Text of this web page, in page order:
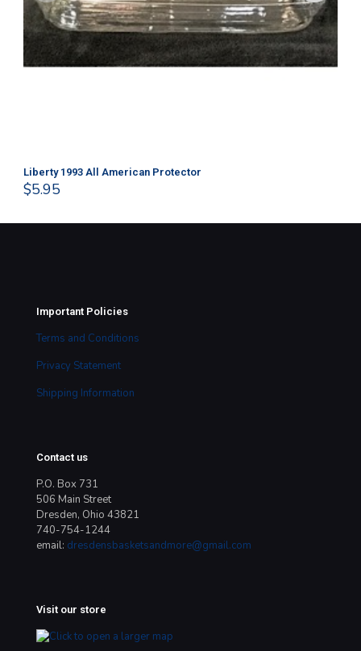
Liberty 1993 All American Protector
$5.95
Important Policies
Terms and Conditions
Privacy Statement
Shipping Information
Contact us
P.O. Box 731
506 Main Street
Dresden, Ohio 43821
740-754-1244
email: dresdensbasketsandmore@gmail.com
Visit our store